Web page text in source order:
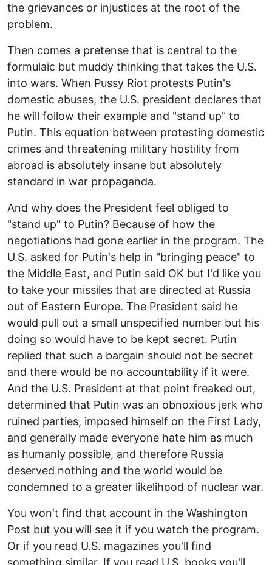
the grievances or injustices at the root of the
problem.
Then comes a pretense that is central to the
formulaic but muddy thinking that takes the U.S.
into wars. When Pussy Riot protests Putin's
domestic abuses, the U.S. president declares that
he will follow their example and "stand up" to
Putin. This equation between protesting domestic
crimes and threatening military hostility from
abroad is absolutely insane but absolutely
standard in war propaganda.
And why does the President feel obliged to
"stand up" to Putin? Because of how the
negotiations had gone earlier in the program. The
U.S. asked for Putin's help in "bringing peace" to
the Middle East, and Putin said OK but I'd like you
to take your missiles that are directed at Russia
out of Eastern Europe. The President said he
would pull out a small unspecified number but his
doing so would have to be kept secret. Putin
replied that such a bargain should not be secret
and there would be no accountability if it were.
And the U.S. President at that point freaked out,
determined that Putin was an obnoxious jerk who
ruined parties, imposed himself on the First Lady,
and generally made everyone hate him as much
as humanly possible, and therefore Russia
deserved nothing and the world would be
condemned to a greater likelihood of nuclear war.
You won't find that account in the Washington
Post but you will see it if you watch the program.
Or if you read U.S. magazines you'll find
something similar. If you read U.S. books you'll